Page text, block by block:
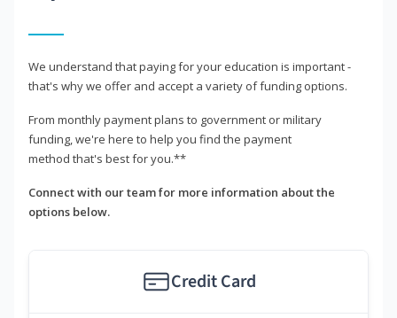
We understand that paying for your education is important -
that's why we offer and accept a variety of funding options.
From monthly payment plans to government or military
funding, we're here to help you find the payment
method that's best for you.**
Connect with our team for more information about the
options below.
Credit Card